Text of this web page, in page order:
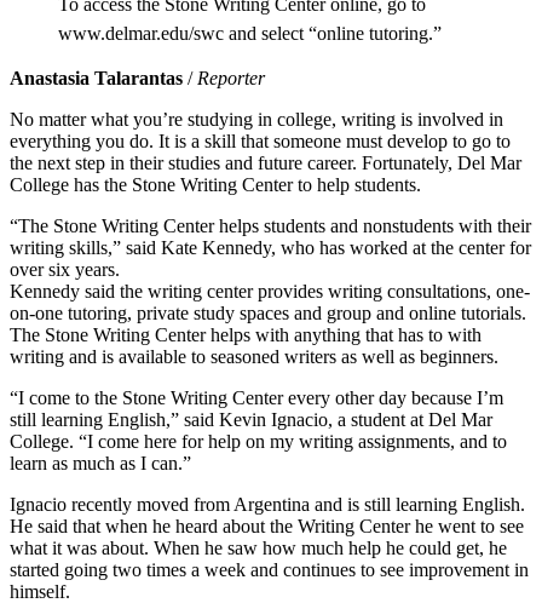
www.delmar.edu/swc and select “online tutoring.”
Anastasia Talarantas / Reporter
No matter what you’re studying in college, writing is involved in
everything you do. It is a skill that someone must develop to go to
the next step in their studies and future career. Fortunately, Del Mar
College has the Stone Writing Center to help students.
“The Stone Writing Center helps students and nonstudents with their
writing skills,” said Kate Kennedy, who has worked at the center for
over six years.
Kennedy said the writing center provides writing consultations, one-
on-one tutoring, private study spaces and group and online tutorials.
The Stone Writing Center helps with anything that has to with
writing and is available to seasoned writers as well as beginners.
“I come to the Stone Writing Center every other day because I’m
still learning English,” said Kevin Ignacio, a student at Del Mar
College. “I come here for help on my writing assignments, and to
learn as much as I can.”
Ignacio recently moved from Argentina and is still learning English.
He said that when he heard about the Writing Center he went to see
what it was about. When he saw how much help he could get, he
started going two times a week and continues to see improvement in
himself.